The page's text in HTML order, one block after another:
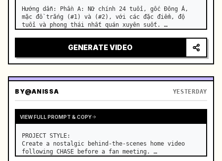
Hướng dẫn: Phần A: Nữ chính 24 tuổi, gốc Đông Á,
mặc đồ trắng (#1) và (#2), với các đặc điểm, độ
tuổi và phong thái nhất quán xuyên suốt. …
GENERATE VIDEO
BY@ANISSA YESTERDAY
VIEW FULL PROMPT & COPY
PROJECT STYLE:
Create a nostalgic behind-the-scenes home video
following CHASE before a fan meeting. …